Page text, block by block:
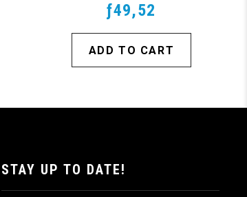
ƒ49,52
ADD TO CART
STAY UP TO DATE!